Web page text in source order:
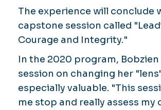
The experience will conclude
capstone session called
Courage and Integrity."
In the 2020 program,
session on changing her
especially valuable. "This
me stop and really assess my